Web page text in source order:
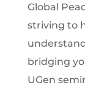
Global
striving to
bridging
UGen